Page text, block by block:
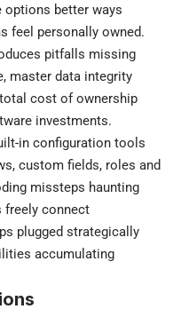
options better ways
feel personally owned.
pitfalls missing
master data integrity
cost of ownership
investments.
in configuration tools
custom fields, roles and
missteps haunting
freely connect
plugged strategically
accumulating